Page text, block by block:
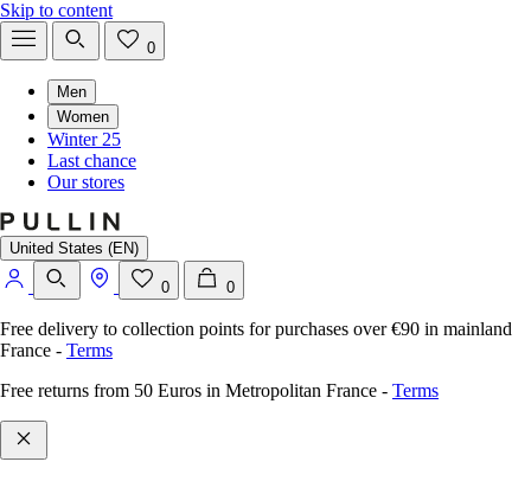
Skip to content
0
Men
Women
Winter 25
Last chance
Our stores
United States (EN)
0 0
Free delivery to collection points for purchases over €90 in mainland
France - Terms
Free returns from 50 Euros in Metropolitan France - Terms